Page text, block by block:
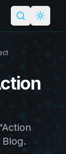
SearchLight